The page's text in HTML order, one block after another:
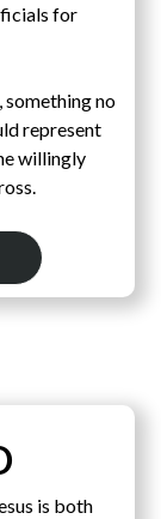
for
something no
represent
willingly
is both